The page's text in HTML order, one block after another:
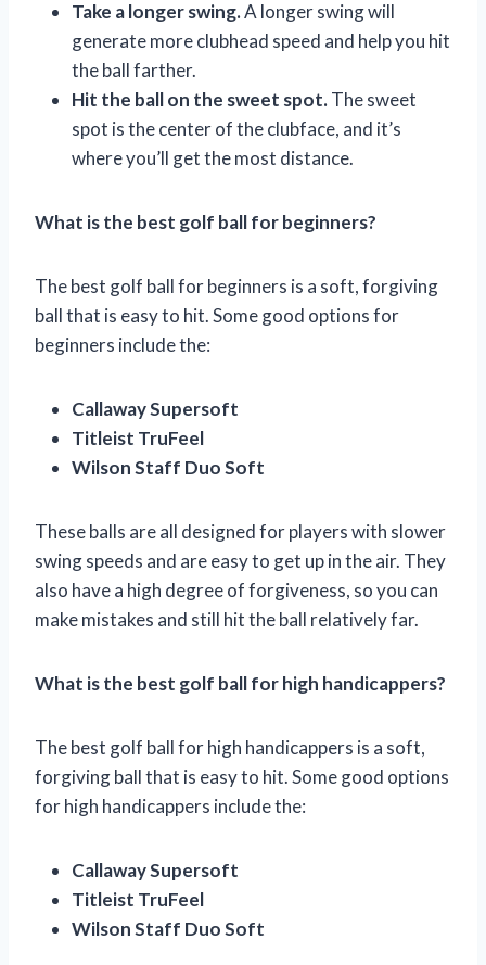
Take a longer swing.A longer swing will
generate more clubhead speed and help you hit
the ball farther.
Hit the ball on the sweet spot.The sweet
spot is the center of the clubface, and it’s
where you’ll get the most distance.
What is the best golf ball for beginners?
The best golf ball for beginners is a soft, forgiving
ball that is easy to hit. Some good options for
beginners include the:
Callaway Supersoft
Titleist TruFeel
Wilson Staff Duo Soft
These balls are all designed for players with slower
swing speeds and are easy to get up in the air. They
also have a high degree of forgiveness, so you can
make mistakes and still hit the ball relatively far.
What is the best golf ball for high handicappers?
The best golf ball for high handicappers is a soft,
forgiving ball that is easy to hit. Some good options
for high handicappers include the:
Callaway Supersoft
Titleist TruFeel
Wilson Staff Duo Soft